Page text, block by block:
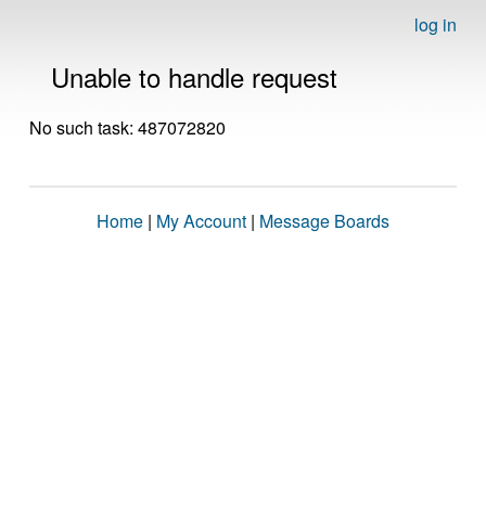
log in
Unable to handle request
No such task: 487072820
Home | My Account | Message Boards